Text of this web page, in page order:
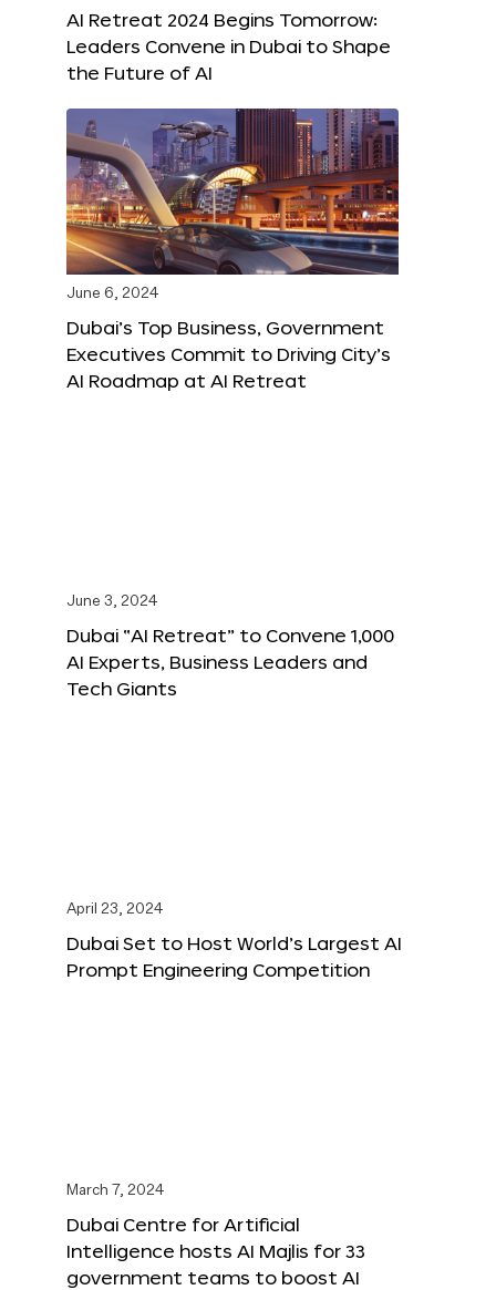
AI Retreat 2024 Begins Tomorrow:
Leaders Convene in Dubai to Shape
the Future of AI
June 6, 2024
Dubai’s Top Business, Government
Executives Commit to Driving City’s
AI Roadmap at AI Retreat
June 3, 2024
Dubai “AI Retreat” to Convene 1,000
AI Experts, Business Leaders and
Tech Giants
April 23, 2024
Dubai Set to Host World’s Largest AI
Prompt Engineering Competition
March 7, 2024
Dubai Centre for Artificial
Intelligence hosts AI Majlis for 33
government teams to boost AI